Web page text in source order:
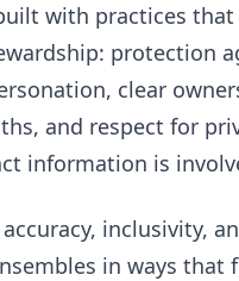
with practices
protection
clear
and respect for
information is
inclusivity,
in ways that